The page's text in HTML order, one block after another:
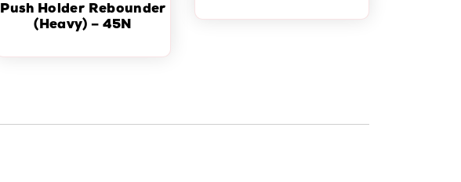
Push Holder Rebounder
(Heavy) – 45N